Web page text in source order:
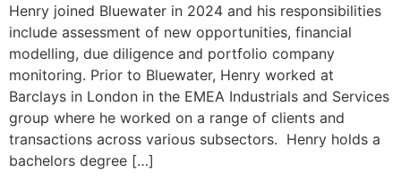
Henry joined Bluewater in 2024 and his responsibilities
include assessment of new opportunities, financial
modelling, due diligence and portfolio company
monitoring. Prior to Bluewater, Henry worked at
Barclays in London in the EMEA Industrials and Services
group where he worked on a range of clients and
transactions across various subsectors. Henry holds a
bachelors degree […]